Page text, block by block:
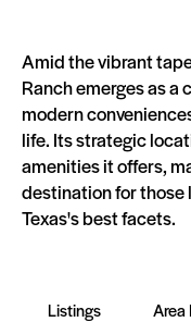
Amid the vibrant
Ranch emerges as
modern
life. Its strategic
amenities it offers,
destination for those
Texas's best facets.
Listings Area